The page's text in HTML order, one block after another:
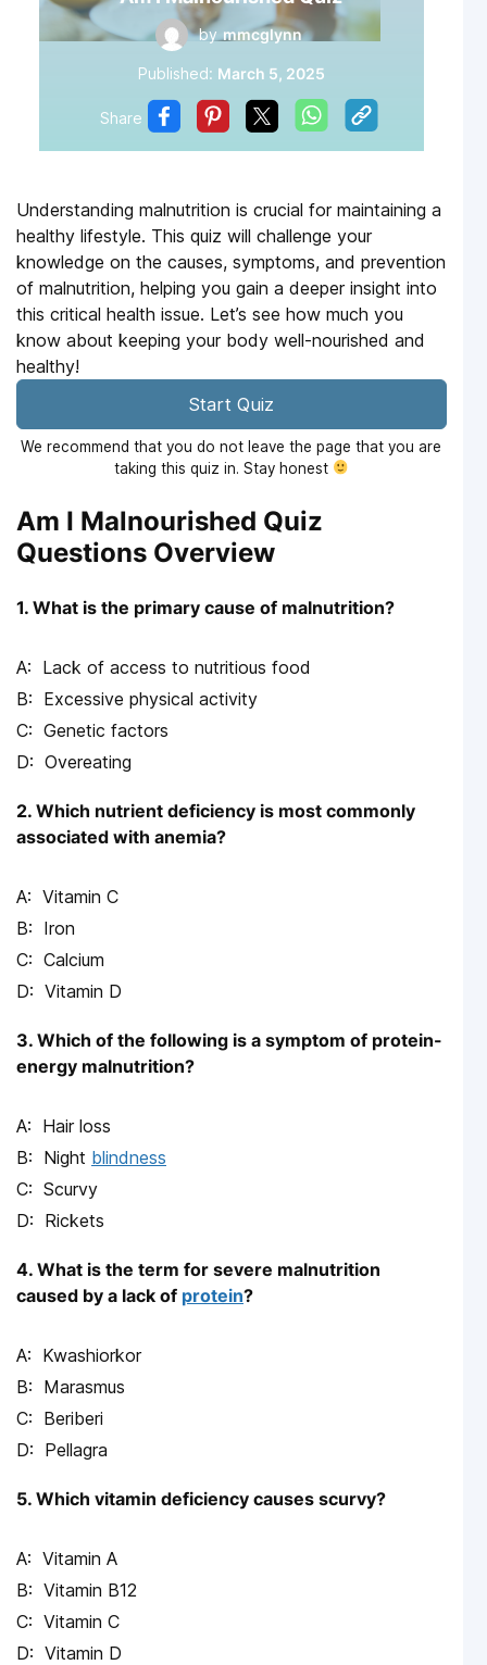
by mmcglynn
Published: March 5, 2025
Share
Understanding malnutrition is crucial for maintaining a
healthy lifestyle. This quiz will challenge your
knowledge on the causes, symptoms, and prevention
of malnutrition, helping you gain a deeper insight into
this critical health issue. Let’s see how much you
know about keeping your body well-nourished and
healthy!
Start Quiz
We recommend that you do not leave the page that you are
taking this quiz in. Stay honest
Am I Malnourished Quiz
Questions Overview
1. What is the primary cause of malnutrition?
Lack of access to nutritious food
Excessive physical activity
Genetic factors
Overeating
2. Which nutrient deficiency is most commonly
associated with anemia?
Vitamin C
Iron
Calcium
Vitamin D
3. Which of the following is a symptom of protein-
energy malnutrition?
Hair loss
Night blindness
Scurvy
Rickets
4. What is the term for severe malnutrition
caused by a lack of protein?
Kwashiorkor
Marasmus
Beriberi
Pellagra
5. Which vitamin deficiency causes scurvy?
Vitamin A
Vitamin B12
Vitamin C
Vitamin D